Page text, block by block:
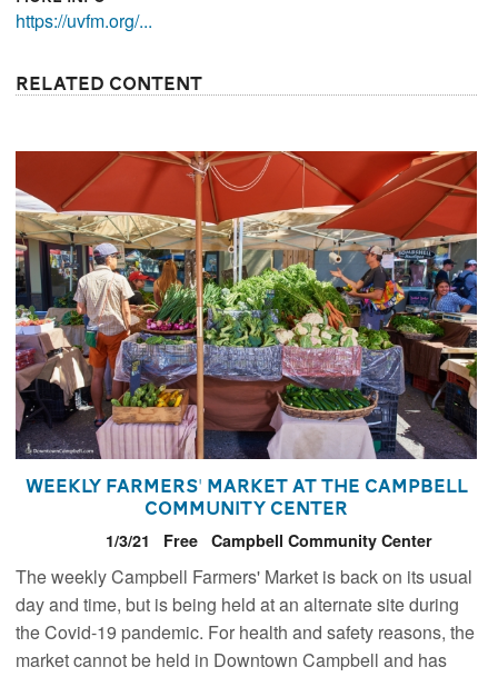
https://uvfm.org/...
Related Content
Weekly Farmers' Market at the Campbell
Community Center
1/3/21 Free Campbell Community Center
The weekly Campbell Farmers' Market is back on its usual
day and time, but is being held at an alternate site during
the Covid-19 pandemic. For health and safety reasons, the
market cannot be held in Downtown Campbell and has